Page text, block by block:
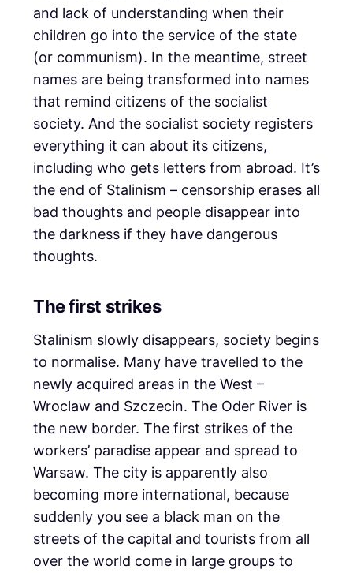
and lack of understanding when their
children go into the service of the state
(or communism). In the meantime, street
names are being transformed into names
that remind citizens of the socialist
society. And the socialist society registers
everything it can about its citizens,
including who gets letters from abroad. It’s
the end of Stalinism – censorship erases all
bad thoughts and people disappear into
the darkness if they have dangerous
thoughts.
The first strikes
Stalinism slowly disappears, society begins
to normalise. Many have travelled to the
newly acquired areas in the West –
Wroclaw and Szczecin. The Oder River is
the new border. The first strikes of the
workers’ paradise appear and spread to
Warsaw. The city is apparently also
becoming more international, because
suddenly you see a black man on the
streets of the capital and tourists from all
over the world come in large groups to